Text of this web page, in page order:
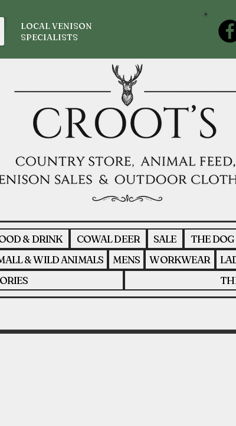
& DRINK COWAL DEER SALE THE
& WILD ANIMALS MENS WORKWEAR
LOCAL VENISON
SPECIALISTS